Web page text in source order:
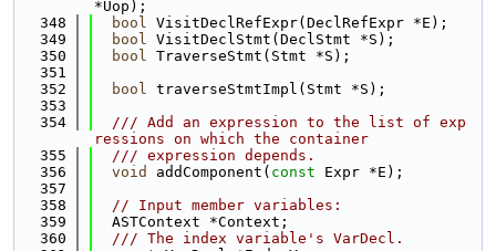
*Uop);
  348
bool VisitDeclRefExpr(DeclRefExpr *E);
  349
bool VisitDeclStmt(DeclStmt *S);
  350
bool TraverseStmt(Stmt *S);
  351
  352
bool traverseStmtImpl(Stmt *S);
  353
  354
  /// Add an expression to the list of exp
ressions on which the container
  355
  /// expression depends.
  356
void addComponent( const Expr *E);
  357
  358
// Input member variables:
  359
  ASTContext *Context;
  360
  /// The index variable's VarDecl.